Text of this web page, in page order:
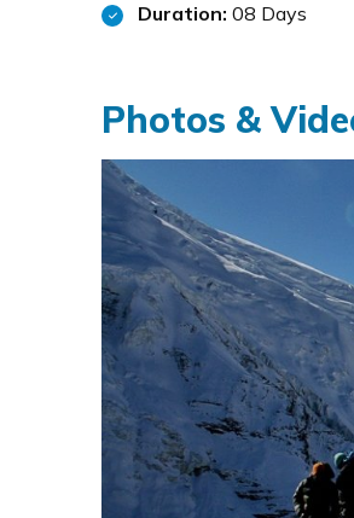
Duration: 08 Days
Photos &